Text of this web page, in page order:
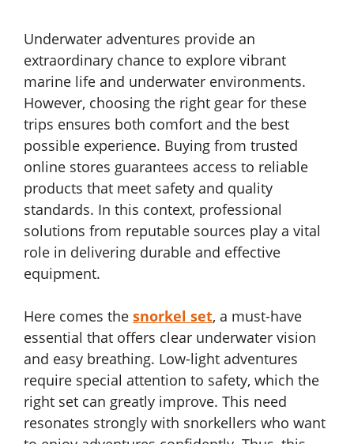
Underwater adventures provide an
extraordinary chance to explore vibrant
marine life and underwater environments.
However, choosing the right gear for these
trips ensures both comfort and the best
possible experience. Buying from trusted
online stores guarantees access to reliable
products that meet safety and quality
standards. In this context, professional
solutions from reputable sources play a vital
role in delivering durable and effective
equipment.
Here comes the snorkel set, a must-have
essential that offers clear underwater vision
and easy breathing. Low-light adventures
require special attention to safety, which the
right set can greatly improve. This need
resonates strongly with snorkellers who want